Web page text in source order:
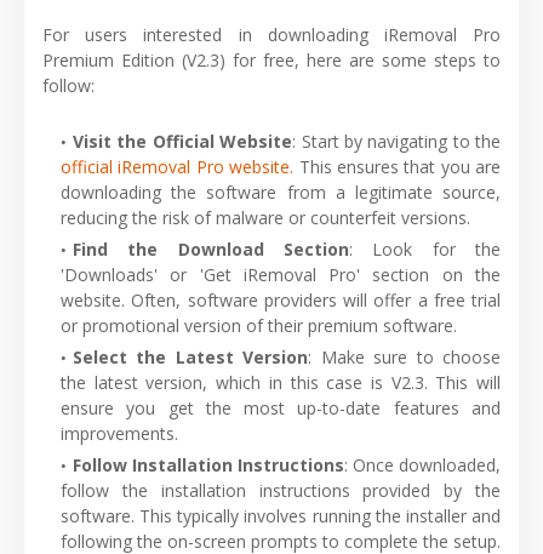
For users interested in downloading iRemoval Pro
Premium Edition (V2.3) for free, here are some steps to
follow:
Visit the Official Website: Start by navigating to the
official iRemoval Pro website. This ensures that you are
downloading the software from a legitimate source,
reducing the risk of malware or counterfeit versions.
Find the Download Section: Look for the
'Downloads' or 'Get iRemoval Pro' section on the
website. Often, software providers will offer a free trial
or promotional version of their premium software.
Select the Latest Version: Make sure to choose
the latest version, which in this case is V2.3. This will
ensure you get the most up-to-date features and
improvements.
Follow Installation Instructions: Once downloaded,
follow the installation instructions provided by the
software. This typically involves running the installer and
following the on-screen prompts to complete the setup.